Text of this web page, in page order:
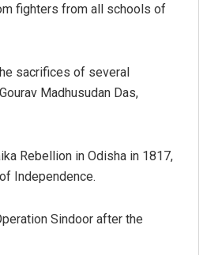
fighters from all schools of
sacrifices of several
Madhusudan Das,
Rebellion in Odisha in 1817,
Independence.
Sindoor after the